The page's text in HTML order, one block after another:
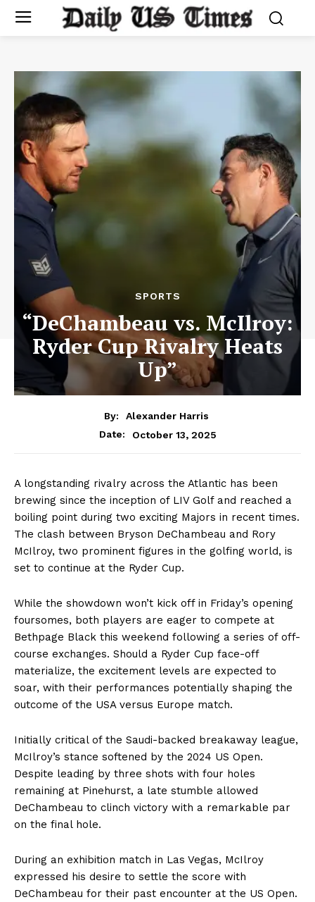
SPORTS
“DeChambeau vs. McIlroy:
Ryder Cup Rivalry Heats
Up”
By:
Alexander Harris
Date:
October 13, 2025
A longstanding rivalry across the Atlantic has been
brewing since the inception of LIV Golf and reached a
boiling point during two exciting Majors in recent times.
The clash between Bryson DeChambeau and Rory
McIlroy, two prominent figures in the golfing world, is
set to continue at the Ryder Cup.
While the showdown won’t kick off in Friday’s opening
foursomes, both players are eager to compete at
Bethpage Black this weekend following a series of off-
course exchanges. Should a Ryder Cup face-off
materialize, the excitement levels are expected to
soar, with their performances potentially shaping the
outcome of the USA versus Europe match.
Initially critical of the Saudi-backed breakaway league,
McIlroy’s stance softened by the 2024 US Open.
Despite leading by three shots with four holes
remaining at Pinehurst, a late stumble allowed
DeChambeau to clinch victory with a remarkable par
on the final hole.
During an exhibition match in Las Vegas, McIlroy
expressed his desire to settle the score with
DeChambeau for their past encounter at the US Open.